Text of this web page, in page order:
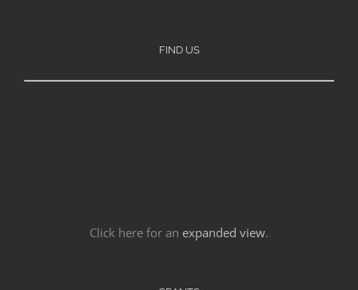
FIND US
Click here for an expanded view.